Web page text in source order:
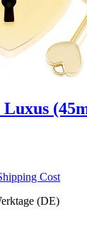
Luxus
Cost
(DE)